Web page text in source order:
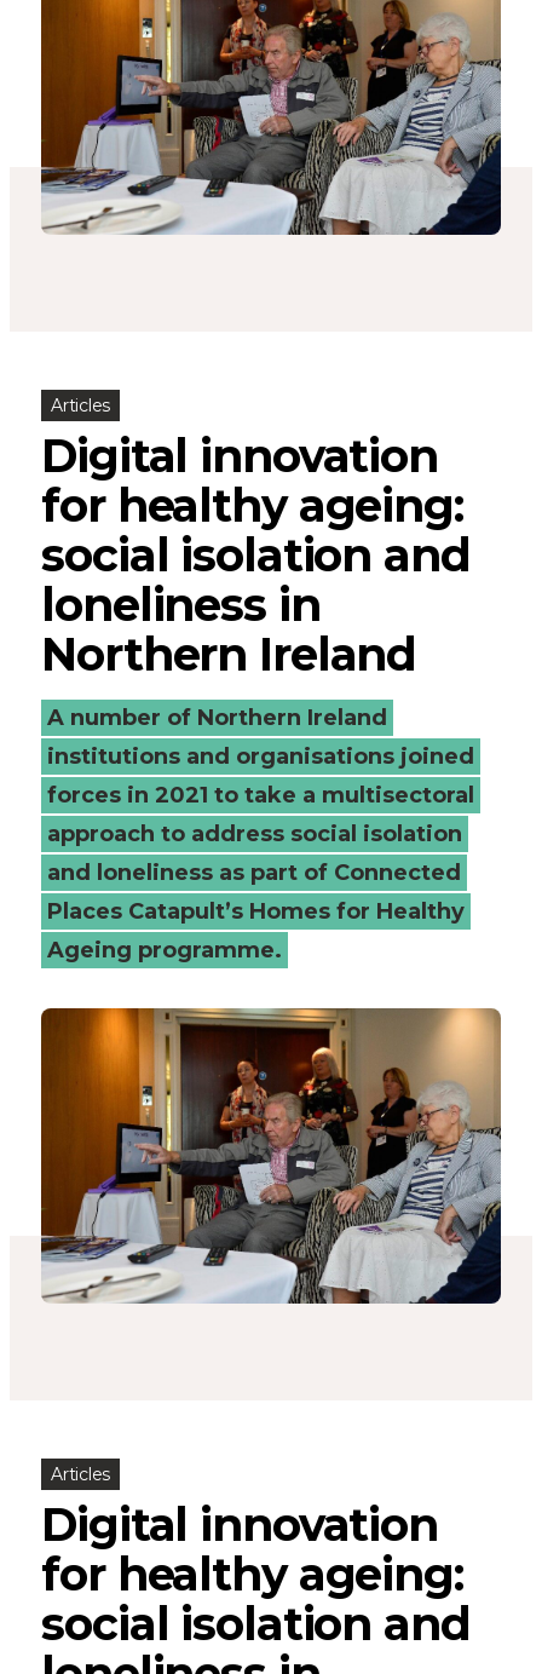
Articles
Digital innovation
for healthy ageing:
social isolation and
loneliness in
Northern Ireland
A number of Northern Ireland
institutions and organisations joined
forces in 2021 to take a multisectoral
approach to address social isolation
and loneliness as part of Connected
Places Catapult’s Homes for Healthy
Ageing programme.
Articles
Digital innovation
for healthy ageing:
social isolation and